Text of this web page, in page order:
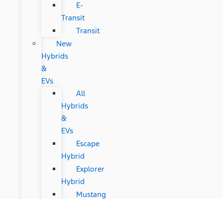
E-
Transit
Transit
New
Hybrids
&
EVs
All
Hybrids
&
EVs
Escape
Hybrid
Explorer
Hybrid
Mustang